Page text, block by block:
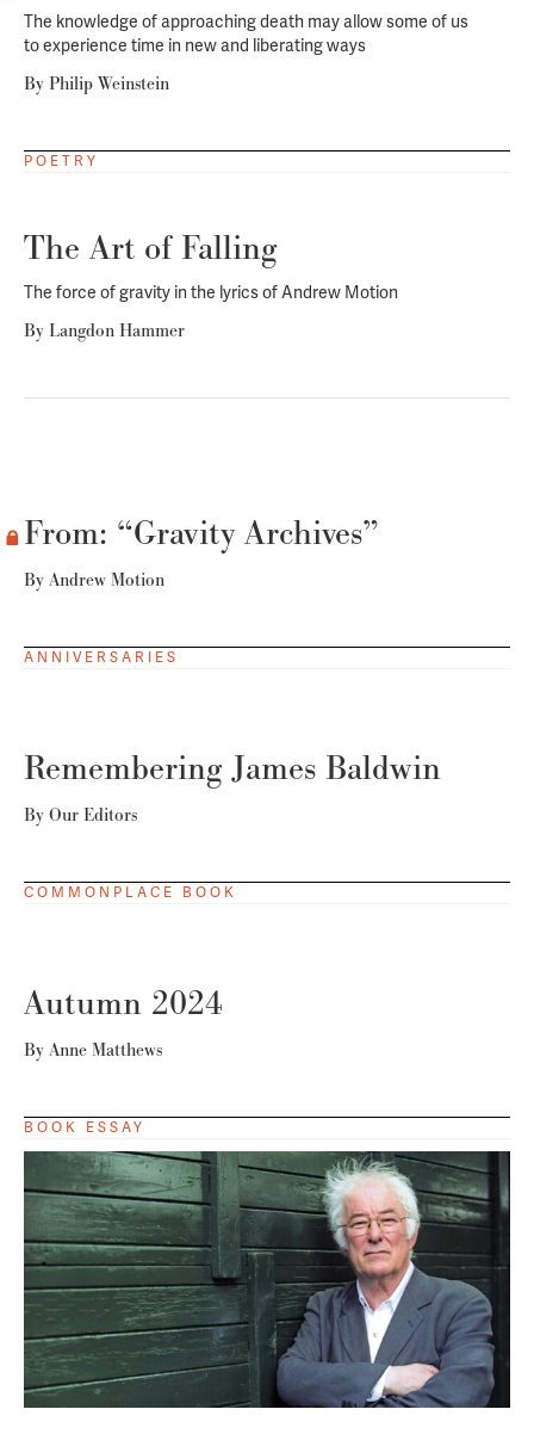
The knowledge of approaching death may allow some of us
to experience time in new and liberating ways
By Philip Weinstein
POETRY
The Art of Falling
The force of gravity in the lyrics of Andrew Motion
By Langdon Hammer
From: “Gravity Archives”
By Andrew Motion
ANNIVERSARIES
Remembering James Baldwin
By Our Editors
COMMONPLACE BOOK
Autumn 2024
By Anne Matthews
BOOK ESSAY